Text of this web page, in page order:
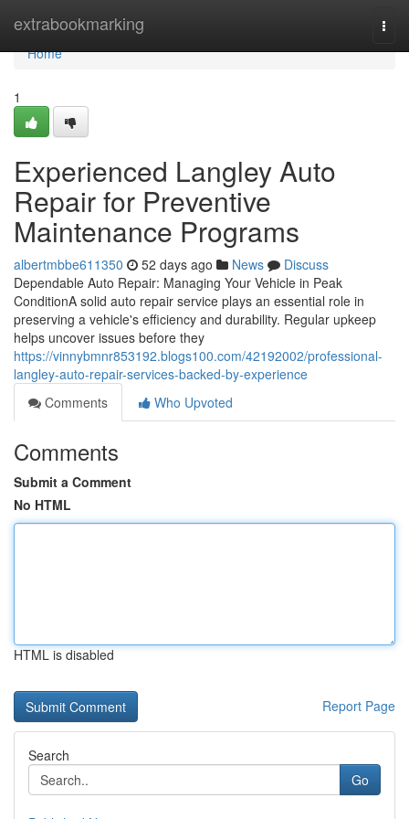
extrabookmarking
Home
Home
1
Experienced Langley Auto
Repair for Preventive
Maintenance Programs
albertmbbe611350 52 days ago News
Discuss
Dependable Auto Repair: Managing Your Vehicle in Peak
ConditionA solid auto repair service plays an essential role in
preserving a vehicle's efficiency and durability. Regular upkeep
helps uncover issues before they
https://vinnybmnr853192.blogs100.com/42192002/professional-
langley-auto-repair-services-backed-by-experience
Comments
Who Upvoted
Comments
Submit a Comment
No HTML
HTML is disabled
Report Page
Search
Go